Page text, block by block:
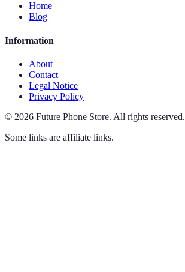
Home
Blog
Information
About
Contact
Legal Notice
Privacy Policy
© 2026 Future Phone Store. All rights reserved.
Some links are affiliate links.